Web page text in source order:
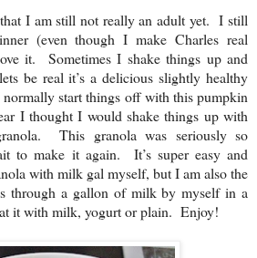
I am still not really an adult yet. I still
(even though I make Charles real
it. Sometimes I shake things up and
be real it’s a delicious slightly healthy
start things off with this pumpkin
I thought I would shake things up with
This granola was seriously so
to make it again. It’s super easy and
with milk gal myself, but I am also the
through a gallon of milk by myself in a
it with milk, yogurt or plain. Enjoy!